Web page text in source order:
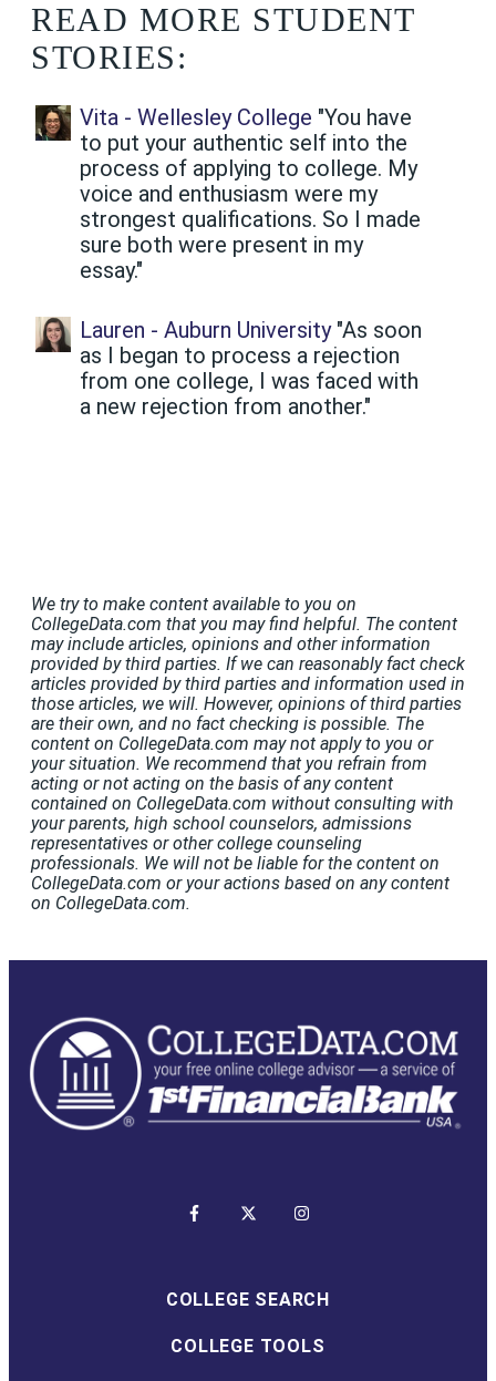
READ MORE STUDENT
STORIES:
Vita - Wellesley College "You have
to put your authentic self into the
process of applying to college. My
voice and enthusiasm were my
strongest qualifications. So I made
sure both were present in my
essay."
Lauren - Auburn University "As soon
as I began to process a rejection
from one college, I was faced with
a new rejection from another."
We try to make content available to you on
CollegeData.com that you may find helpful. The content
may include articles, opinions and other information
provided by third parties. If we can reasonably fact check
articles provided by third parties and information used in
those articles, we will. However, opinions of third parties
are their own, and no fact checking is possible. The
content on CollegeData.com may not apply to you or
your situation. We recommend that you refrain from
acting or not acting on the basis of any content
contained on CollegeData.com without consulting with
your parents, high school counselors, admissions
representatives or other college counseling
professionals. We will not be liable for the content on
CollegeData.com or your actions based on any content
on CollegeData.com.
COLLEGE SEARCH
COLLEGE TOOLS